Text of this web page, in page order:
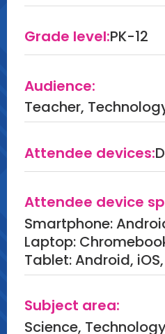
Grade level:PK-12
Audience:
Teacher,
Attendee devices:
Attendee device
Smartphone:
Laptop:
Tablet: Android,
Subject area:
Science,